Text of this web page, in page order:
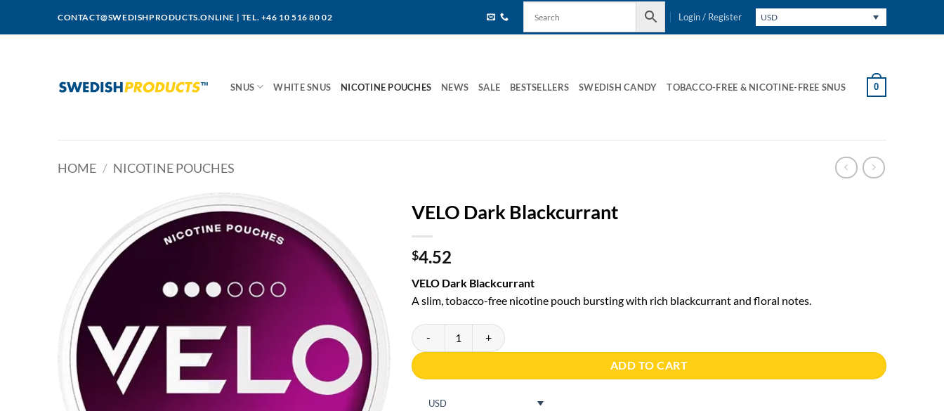
CONTACT@SWEDISHPRODUCTS.ONLINE | TEL. +46 10 516 80 02 Login / Register USD
SNUS WHITE SNUS NICOTINE POUCHES NEWS SALE BESTSELLERS SWEDISH CANDY TOBACCO-FREE & NICOTINE-FREE SNUS 0
HOME / NICOTINE POUCHES
VELO Dark Blackcurrant
$4.52
VELO Dark Blackcurrant
A slim, tobacco-free nicotine pouch bursting with rich blackcurrant and floral notes.
VELO Dark Blackcurrant quantity
ADD TO CART
USD